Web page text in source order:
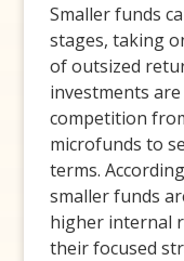
Smaller funds
stages, taking
of outsized
investments
competition
microfunds to
terms.
smaller funds
higher internal
their focused